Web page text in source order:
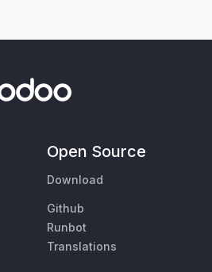
Open Source
Download
Github
Runbot
Translations